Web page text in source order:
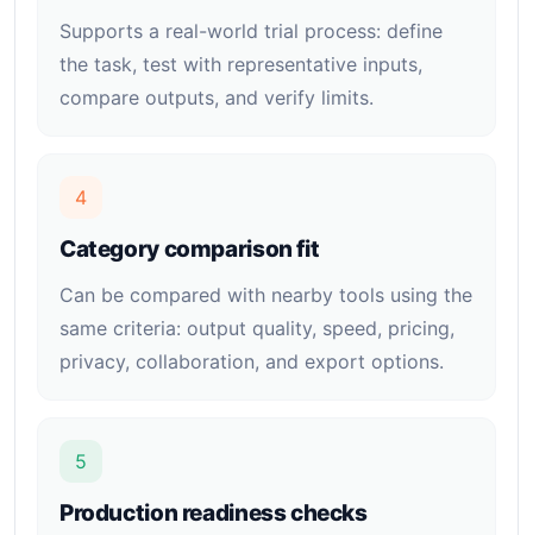
Supports a real-world trial process: define
the task, test with representative inputs,
compare outputs, and verify limits.
4
Category comparison fit
Can be compared with nearby tools using the
same criteria: output quality, speed, pricing,
privacy, collaboration, and export options.
5
Production readiness checks